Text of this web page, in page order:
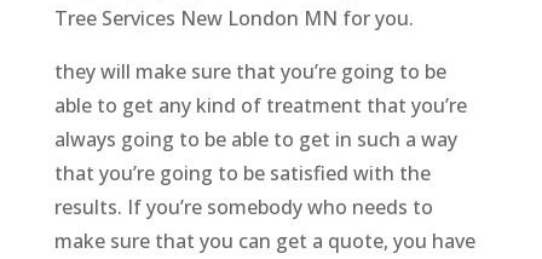
Tree Services New London MN for you.
they will make sure that you’re going to be
able to get any kind of treatment that you’re
always going to be able to get in such a way
that you’re going to be satisfied with the
results. If you’re somebody who needs to
make sure that you can get a quote, you have